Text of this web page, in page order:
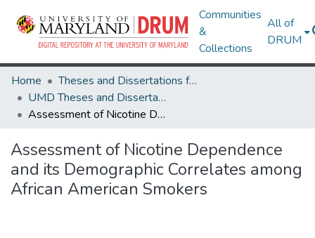
Communities
&
Collections
All of
DRUM
Home
Theses and Dissertations from UMD
UMD Theses and Dissertations
Assessment of Nicotine Dependence and its Demographic Correlates among African American Smokers
Assessment of Nicotine Dependence
and its Demographic Correlates among
African American Smokers